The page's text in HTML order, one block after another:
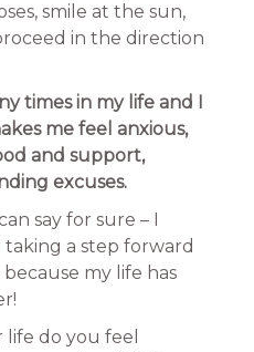
smile at the sun,
in the direction
times in my life and I
me feel anxious,
and support,
excuses.
say for sure – I
a step forward
my life has
life do you feel